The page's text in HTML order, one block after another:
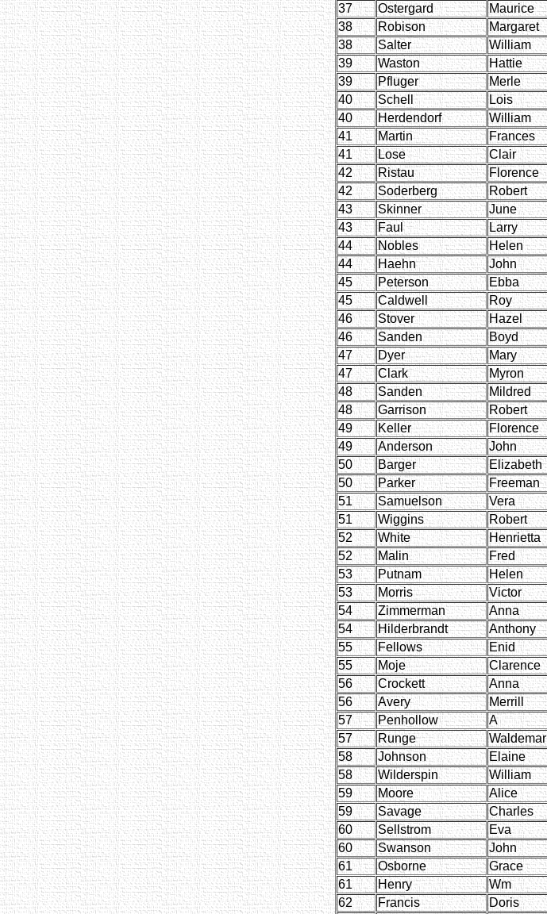
37
Ostergard Maurice
38
Robison Margaret
38
Salter William
39
Waston Hattie
39
Pfluger Merle
40
Schell Lois
40
Herdendorf William
41
Martin Frances
41
Lose Clair
42
Ristau Florence
42
Soderberg Robert
43
Skinner June
43
Faul Larry
44
Nobles Helen
44
Haehn John
45
Peterson Ebba
45
Caldwell Roy
46
Stover Hazel
46
Sanden Boyd
47
Dyer Mary
47
Clark Myron
48
Sanden Mildred
48
Garrison Robert
49
Keller Florence
49
Anderson John
50
Barger Elizabeth
50
Parker Freeman
51
Samuelson Vera
51
Wiggins Robert
52
White Henrietta
52
Malin Fred
53
Putnam Helen
53
Morris Victor
54
Zimmerman Anna
54
Hilderbrandt Anthony
55
Fellows Enid
55
Moje Clarence
56
Crockett Anna
56
Avery Merrill
57
Penhollow A
57
Runge Waldemar
58
Johnson Elaine
58
Wilderspin William
59
Moore Alice
59
Savage Charles
60
Sellstrom Eva
60
Swanson John
61
Osborne Grace
61
Henry Wm
62
Francis Doris